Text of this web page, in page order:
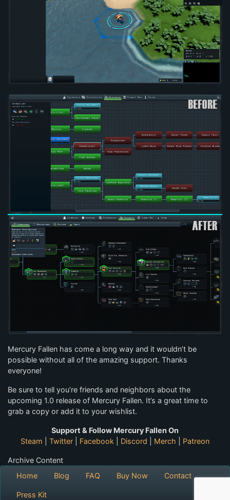
Mercury Fallen has come a long way and it wouldn’t be
possible without all of the amazing support. Thanks
everyone!
Be sure to tell you’re friends and neighbors about the
upcoming 1.0 release of Mercury Fallen. It’s a great time to
grab a copy or add it to your wishlist.
Support & Follow Mercury Fallen On
Steam
Twitter Facebook Discord Merch Patreon
Archive Content
Home
Blog FAQ Buy Now Contact
Press Kit